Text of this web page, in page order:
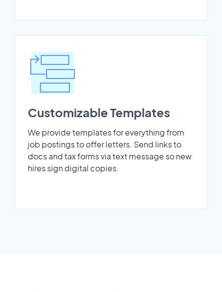
Customizable Templates
We provide templates for everything from
job postings to offer letters. Send links to
docs and tax forms via text message so new
hires sign digital copies.